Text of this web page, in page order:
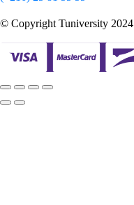
© Copyright Tuniversity 2024